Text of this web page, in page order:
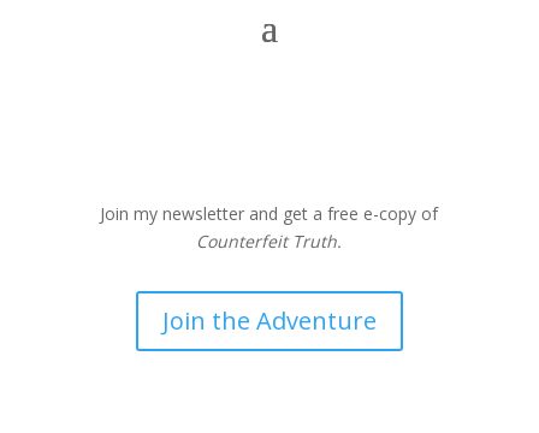
Join my newsletter and get a free e-copy of
Counterfeit Truth.
Join the Adventure